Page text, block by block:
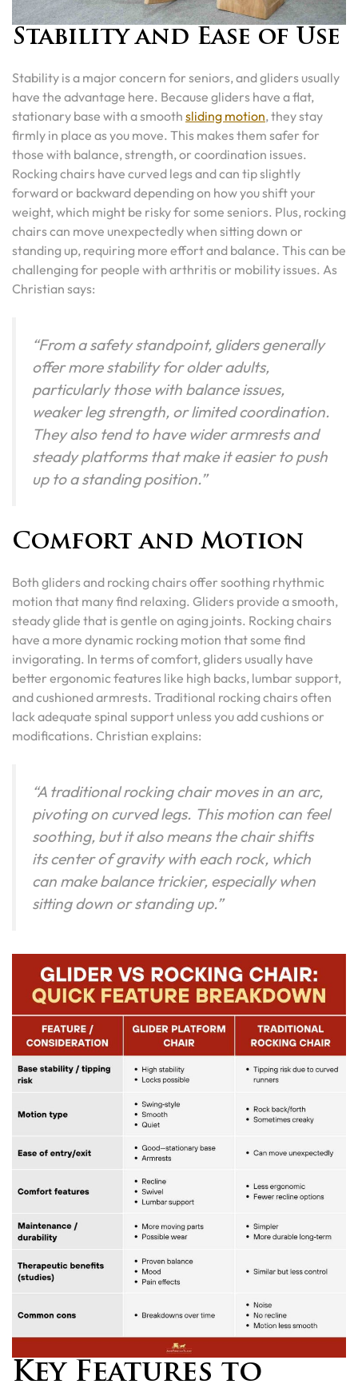
Stability and Ease of Use
Stability is a major concern for seniors, and gliders usually
have the advantage here. Because gliders have a flat,
stationary base with a smooth sliding motion, they stay
firmly in place as you move. This makes them safer for
those with balance, strength, or coordination issues.
Rocking chairs have curved legs and can tip slightly
forward or backward depending on how you shift your
weight, which might be risky for some seniors. Plus, rocking
chairs can move unexpectedly when sitting down or
standing up, requiring more effort and balance. This can be
challenging for people with arthritis or mobility issues. As
Christian says:
“From a safety standpoint, gliders generally
offer more stability for older adults,
particularly those with balance issues,
weaker leg strength, or limited coordination.
They also tend to have wider armrests and
steady platforms that make it easier to push
up to a standing position.”
Comfort and Motion
Both gliders and rocking chairs offer soothing rhythmic
motion that many find relaxing. Gliders provide a smooth,
steady glide that is gentle on aging joints. Rocking chairs
have a more dynamic rocking motion that some find
invigorating. In terms of comfort, gliders usually have
better ergonomic features like high backs, lumbar support,
and cushioned armrests. Traditional rocking chairs often
lack adequate spinal support unless you add cushions or
modifications. Christian explains:
“A traditional rocking chair moves in an arc,
pivoting on curved legs. This motion can feel
soothing, but it also means the chair shifts
its center of gravity with each rock, which
can make balance trickier, especially when
sitting down or standing up.”
Key Features to